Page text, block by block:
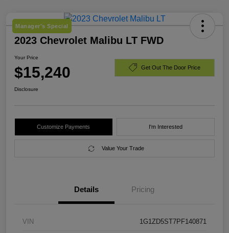
Manager's Special
2023 Chevrolet Malibu LT FWD
Your Price
$15,240 Get Out The Door Price
Disclosure
Customize Payments I'm Interested
Value Your Trade
Details Pricing
VIN 1G1ZD5ST7PF140871